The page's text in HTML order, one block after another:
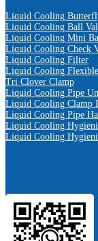
Liquid Cooling
Liquid Cooling Ball
Liquid Cooling Mini
Liquid Cooling Check
Liquid Cooling Filter
Liquid Cooling
Tri Clover Clamp
Liquid Cooling Pipe
Liquid Cooling Clamp
Liquid Cooling Pipe
Liquid Cooling
Liquid Cooling